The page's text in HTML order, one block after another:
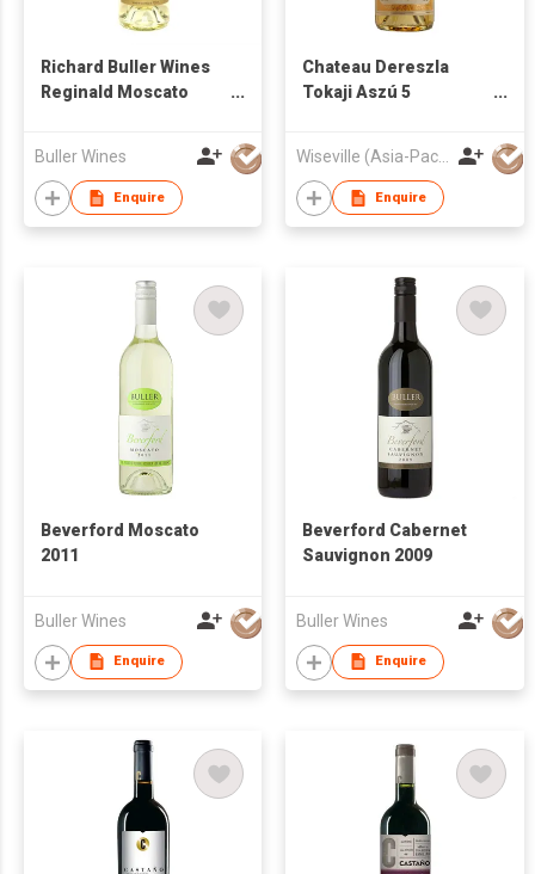
Richard Buller Wines
Reginald Moscato
Buller Wines
Enquire
Chateau Dereszla
Tokaji Aszú 5
Enquire
Beverford Moscato
2011
Buller Wines
Enquire
Beverford Cabernet
Sauvignon 2009
Buller Wines
Enquire